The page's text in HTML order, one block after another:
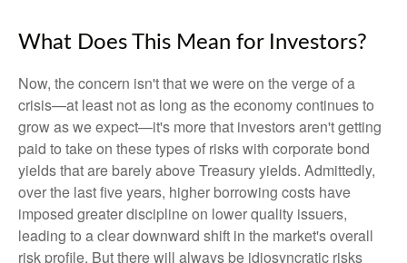
What Does This Mean for Investors?
Now, the concern isn't that we were on the verge of a
crisis—at least not as long as the economy continues to
grow as we expect—it's more that investors aren't getting
paid to take on these types of risks with corporate bond
yields that are barely above Treasury yields. Admittedly,
over the last five years, higher borrowing costs have
imposed greater discipline on lower quality issuers,
leading to a clear downward shift in the market's overall
risk profile. But there will always be idiosyncratic risks